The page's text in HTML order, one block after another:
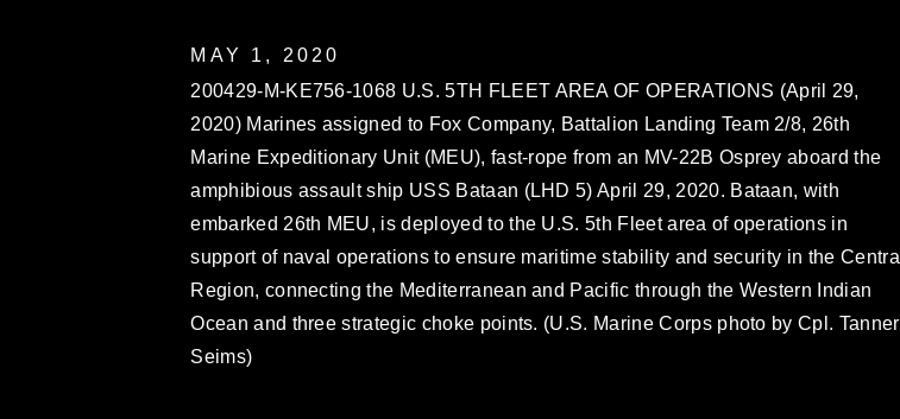
MAY 1, 2020
200429-M-KE756-1068 U.S. 5TH FLEET AREA OF OPERATIONS (April 29,
2020) Marines assigned to Fox Company, Battalion Landing Team 2/8, 26th
Marine Expeditionary Unit (MEU), fast-rope from an MV-22B Osprey aboard the
amphibious assault ship USS Bataan (LHD 5) April 29, 2020. Bataan, with
embarked 26th MEU, is deployed to the U.S. 5th Fleet area of operations in
support of naval operations to ensure maritime stability and security in the Central
Region, connecting the Mediterranean and Pacific through the Western Indian
Ocean and three strategic choke points. (U.S. Marine Corps photo by Cpl. Tanner
Seims)